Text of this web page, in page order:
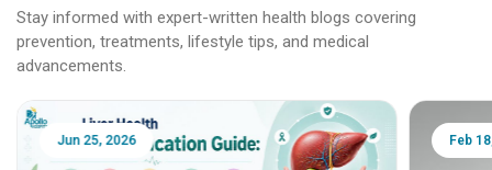
Stay informed with expert-written health blogs covering
prevention, treatments, lifestyle tips, and medical
advancements.
Jun 25, 2026 Feb